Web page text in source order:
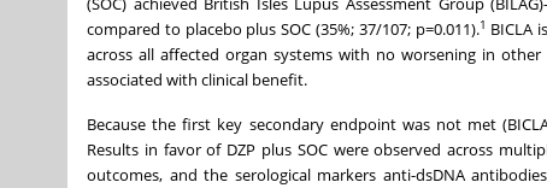
compared to placebo plus SOC (35%; 37/107; p=0.011).1 BICLA
across all affected organ systems with no worsening in
associated with clinical benefit.
Because the first key secondary endpoint was not met
Results in favor of DZP plus SOC were observed across
outcomes, and the serological markers anti-dsDNA